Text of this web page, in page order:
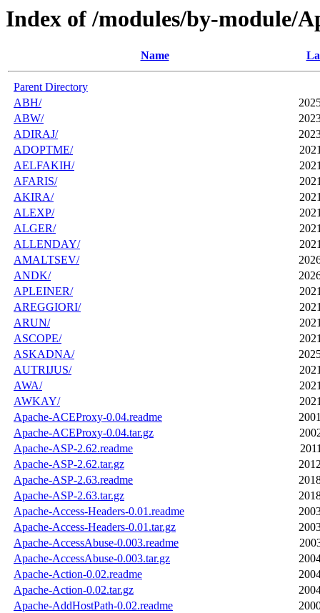
Index of /modules/by-module/
Name
Parent Directory
ABH/
ABW/
ADIRAJ/
ADOPTME/
AELFAKIH/
AFARIS/
AKIRA/
ALEXP/
ALGER/
ALLENDAY/
AMALTSEV/
ANDK/
APLEINER/
AREGGIORI/
ARUN/
ASCOPE/
ASKADNA/
AUTRIJUS/
AWA/
AWKAY/
Apache-ACEProxy-0.04.readme
Apache-ACEProxy-0.04.tar.gz
Apache-ASP-2.62.readme
Apache-ASP-2.62.tar.gz
Apache-ASP-2.63.readme
Apache-ASP-2.63.tar.gz
Apache-Access-Headers-0.01.readme
Apache-Access-Headers-0.01.tar.gz
Apache-AccessAbuse-0.003.readme
Apache-AccessAbuse-0.003.tar.gz
Apache-Action-0.02.readme
Apache-Action-0.02.tar.gz
Apache-AddHostPath-0.02.readme